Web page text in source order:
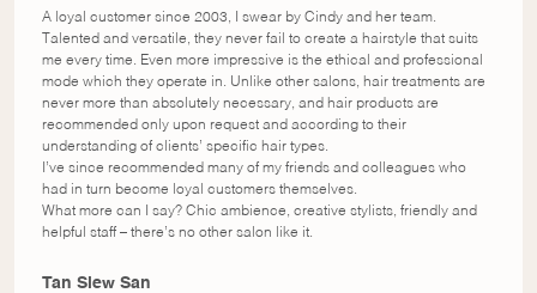
A loyal customer since 2003, I swear by Cindy and her team.
Talented and versatile, they never fail to create a hairstyle that suits
me every time. Even more impressive is the ethical and professional
mode which they operate in. Unlike other salons, hair treatments are
never more than absolutely necessary, and hair products are
recommended only upon request and according to their
understanding of clients’ specific hair types.
I’ve since recommended many of my friends and colleagues who
had in turn become loyal customers themselves.
What more can I say? Chic ambience, creative stylists, friendly and
helpful staff – there’s no other salon like it.
Tan Siew San